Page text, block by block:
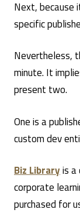
Next, because
specific
Nevertheless,
minute. It
present two.
One is a
custom dev
Biz Libraryis a
corporate
purchased for